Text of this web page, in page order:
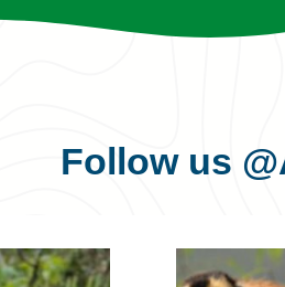
Follow us